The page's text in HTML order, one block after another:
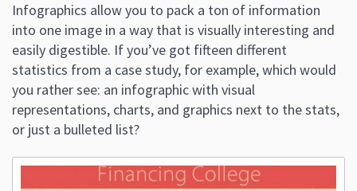
Infographics allow you to pack a ton of information
into one image in a way that is visually interesting and
easily digestible. If you’ve got fifteen different
statistics from a case study, for example, which would
you rather see: an infographic with visual
representations, charts, and graphics next to the stats,
or just a bulleted list?